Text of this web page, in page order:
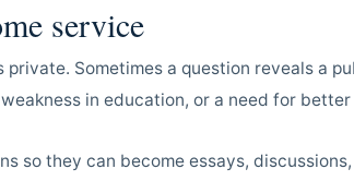
service
private. Sometimes a question reveals a
in education, or a need for
so they can become essays,